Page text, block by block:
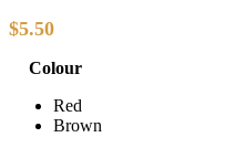
$5.50
Colour
Red
Brown